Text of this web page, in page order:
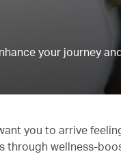
your journey
you to arrive
through wellness-